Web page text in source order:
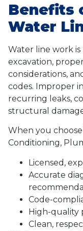
Benefits
Water
Water line work
excavation,
considerations,
codes. Improper
recurring leaks,
structural
When you
Conditioning,
Licensed,
Accurate
Code-
High-quality
Clean,